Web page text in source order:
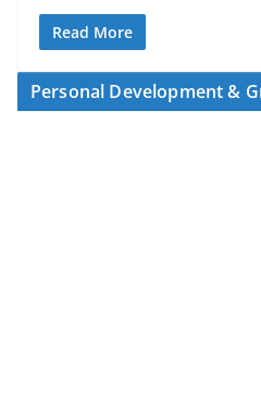
Read More
Personal Development &